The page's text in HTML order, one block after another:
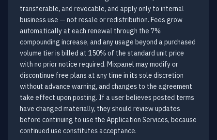
transferable, and revocable, and apply only to internal
business use — not resale or redistribution. Fees grow
automatically at each renewal through the 7%
compounding increase, and any usage beyond a purchased
volume tier is billed at 150% of the standard unit price
with no prior notice required. Mixpanel may modify or
discontinue free plans at any time in its sole discretion
without advance warning, and changes to the agreement
take effect upon posting. If a user believes posted terms
have changed materially, they should review updates
before continuing to use the Application Services, because
continued use constitutes acceptance.